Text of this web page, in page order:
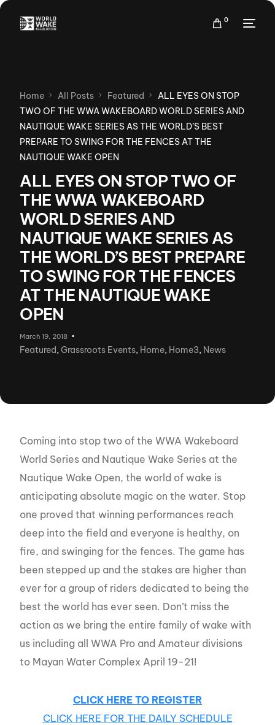
0
Home All Posts Featured
ALL EYES ON STOP
TWO OF THE WWA WAKEBOARD WORLD SERIES AND
NAUTIQUE WAKE SERIES AS THE WORLD’S BEST
PREPARE TO SWING FOR THE FENCES AT THE
NAUTIQUE WAKE OPEN
ALL EYES ON STOP TWO OF
THE WWA WAKEBOARD
WORLD SERIES AND
NAUTIQUE WAKE SERIES AS
THE WORLD’S BEST PREPARE
TO SWING FOR THE FENCES
AT THE NAUTIQUE WAKE
OPEN
March 19, 2018
Featured,Grassroots Events, Home, Home3, News
Coming into stop two of the WWA Wakeboard
World Series and Nautique Wake Series at the
Nautique Wake Open, the world of wake is
anticipating absolute magic on the water. Stop
one proved that winning performances reach
deep into the field and everyone is healthy, on
fire, and swinging for the fences. The game has
been stepped up and the stakes are higher than
ever for a group of riders dedicated to being the
best the world has ever seen. Don’t miss the
action as we bring the entire family of wake with
us including all WWA Pro and Amateur divisions
to Mayan Water Complex April 19-21!
CLICK HERE TO REGISTER
CLICK HERE FOR THE DAILY SCHEDULE